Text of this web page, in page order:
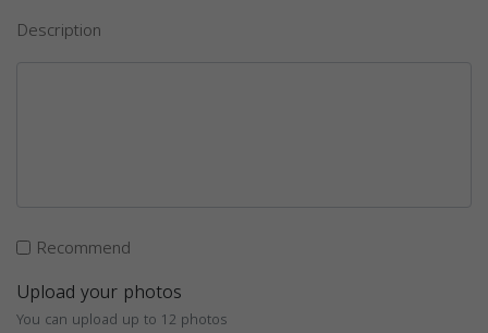
Description
Recommend
Upload your photos
You can upload up to 12 photos